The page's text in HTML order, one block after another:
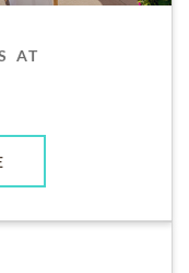
AT